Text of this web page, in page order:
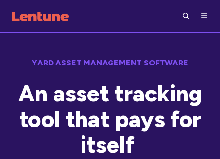
YARD ASSET MANAGEMENT SOFTWARE
An asset tracking
tool that pays for
itself